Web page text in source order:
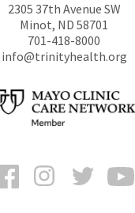
2305 37th Avenue SW
Minot, ND 58701
701-418-8000
info@trinityhealth.org
FacebookInstagramTwitter